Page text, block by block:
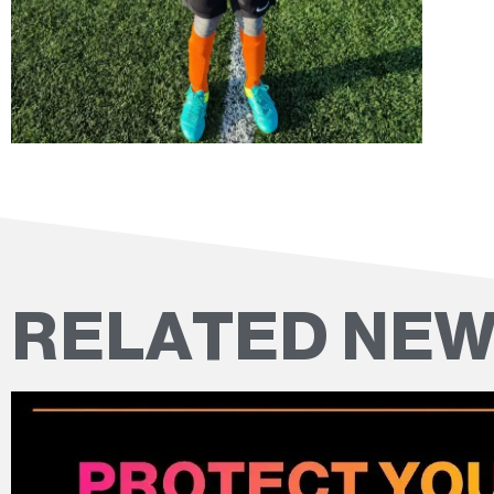
RELATED